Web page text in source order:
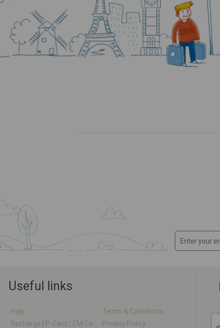
Useful links
Help
Terms & Conditions
Privacy Policy